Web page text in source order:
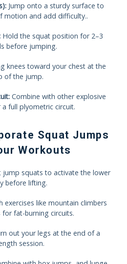
Jump onto a sturdy surface to
motion and add difficulty..
Hold the squat position for 2–3
before jumping.
knees toward your chest at the
of the jump.
Combine with other explosive
a full plyometric circuit.
Squat Jumps
Workouts
jump squats to activate the lower
before lifting.
exercises like mountain climbers
for fat-burning circuits.
out your legs at the end of a
session.